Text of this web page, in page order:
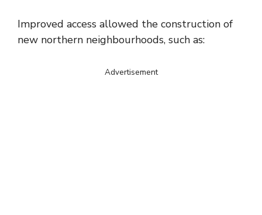
Improved access allowed the construction of
new northern neighbourhoods, such as:
Advertisement